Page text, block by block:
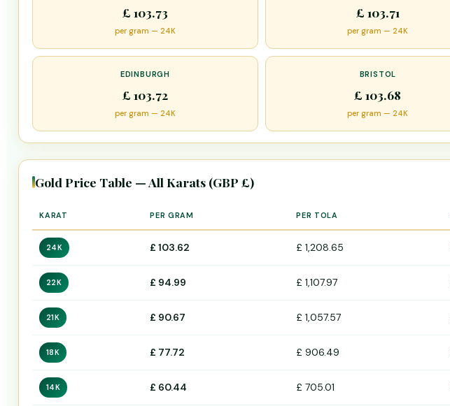
£ 103.73
per gram — 24K
£ 103.71
per gram — 24K
EDINBURGH
£ 103.72
per gram — 24K
BRISTOL
£ 103.68
per gram — 24K
Gold Price Table — All Karats (GBP £)
KARAT PER GRAM PER TOLA
24K £ 103.62 £ 1,208.65
22K £ 94.99 £ 1,107.97
21K £ 90.67 £ 1,057.57
18K £ 77.72 £ 906.49
14K £ 60.44 £ 705.01